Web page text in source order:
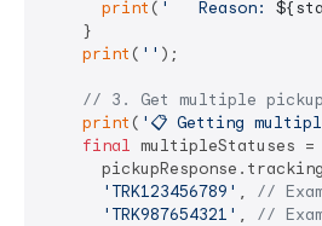
print ( '   Reason:
    }
print ( '' );
// 3. Get multiple
print ( '📋 Getting
final multipleStatuses =
'TRK123456789' , //
'TRK987654321' , //